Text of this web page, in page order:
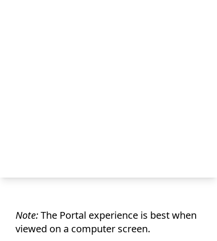
Note:The Portal experience is best when
viewed on a computer screen.